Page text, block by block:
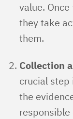
value.
they take
them.
Collection
crucial step
the